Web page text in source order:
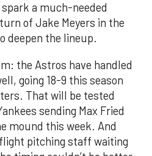
a much-needed
of Jake Meyers in the
deepen the lineup.
the Astros have handled
going 18-9 this season
That will be tested
sending Max Fried
mound this week. And
pitching staff waiting